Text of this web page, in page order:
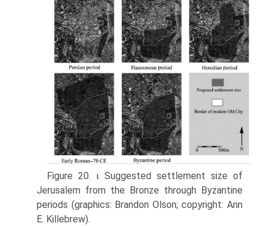
Figure 20. ι Suggested settlement size of
Jerusalem from the Bronze through Byzantine
periods (graphics: Brandon Olson; copyright: Ann
E. Killebrew).